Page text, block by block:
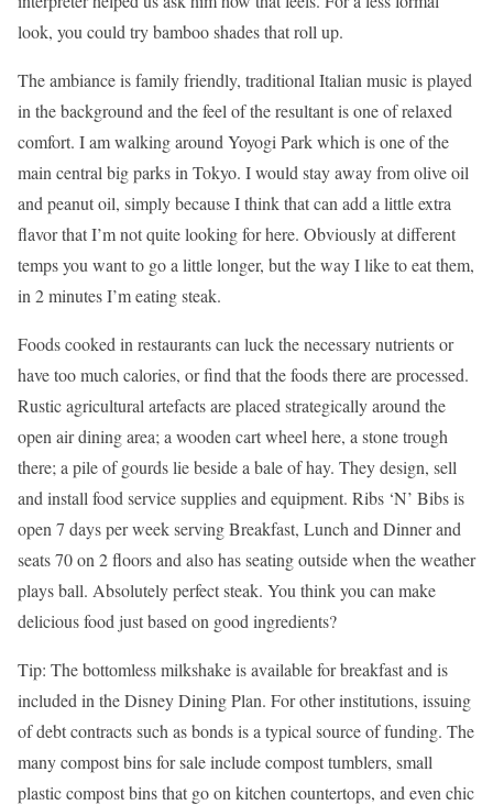
look, you could try bamboo shades that roll up.
The ambiance is family friendly, traditional Italian music is played
in the background and the feel of the resultant is one of relaxed
comfort. I am walking around Yoyogi Park which is one of the
main central big parks in Tokyo. I would stay away from olive oil
and peanut oil, simply because I think that can add a little extra
flavor that I’m not quite looking for here. Obviously at different
temps you want to go a little longer, but the way I like to eat them,
in 2 minutes I’m eating steak.
Foods cooked in restaurants can luck the necessary nutrients or
have too much calories, or find that the foods there are processed.
Rustic agricultural artefacts are placed strategically around the
open air dining area; a wooden cart wheel here, a stone trough
there; a pile of gourds lie beside a bale of hay. They design, sell
and install food service supplies and equipment. Ribs ‘N’ Bibs is
open 7 days per week serving Breakfast, Lunch and Dinner and
seats 70 on 2 floors and also has seating outside when the weather
plays ball. Absolutely perfect steak. You think you can make
delicious food just based on good ingredients?
Tip: The bottomless milkshake is available for breakfast and is
included in the Disney Dining Plan. For other institutions, issuing
of debt contracts such as bonds is a typical source of funding. The
many compost bins for sale include compost tumblers, small
plastic compost bins that go on kitchen countertops, and even chic